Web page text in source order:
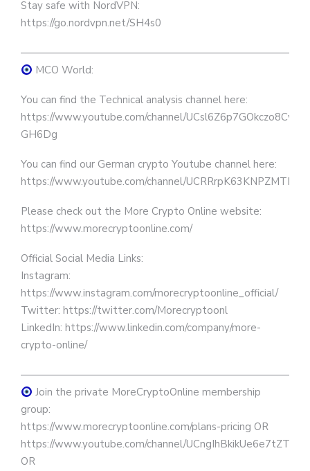
Stay safe with NordVPN:
https://go.nordvpn.net/SH4s0
MCO World:
You can find the Technical analysis channel here:
https://www.youtube.com/channel/UCsl6Z6p7GOkczo8Cv-
GH6Dg
You can find our German crypto Youtube channel here:
https://www.youtube.com/channel/
Please check out the More Crypto Online website:
https://www.morecryptoonline.com/
Official Social Media Links:
Instagram:
https://www.instagram.com/morecryptoonline_official/
Twitter: https://twitter.com/Morecryptoonl
LinkedIn: https://www.linkedin.com/company/more-
crypto-online/
Join the private MoreCryptoOnline membership
group:
https://www.morecryptoonline.com/plans-pricing OR
https://www.youtube.com/channel/
OR